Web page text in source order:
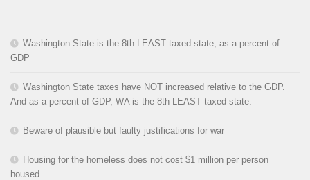
Washington State is the 8th LEAST taxed state, as a percent of
GDP
Washington State taxes have NOT increased relative to the GDP.
And as a percent of GDP, WA is the 8th LEAST taxed state.
Beware of plausible but faulty justifications for war
Housing for the homeless does not cost $1 million per person
housed